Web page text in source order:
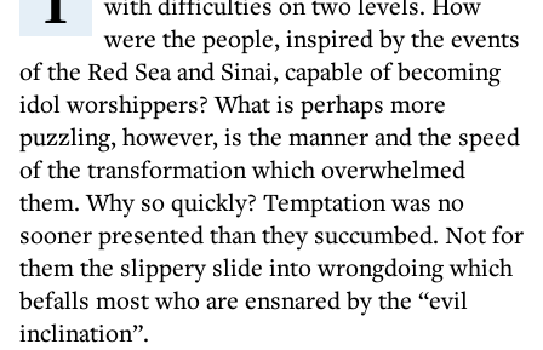
were the people, inspired by the events
of the Red Sea and Sinai, capable of becoming
idol worshippers? What is perhaps more
puzzling, however, is the manner and the speed
of the transformation which overwhelmed
them. Why so quickly? Temptation was no
sooner presented than they succumbed. Not for
them the slippery slide into wrongdoing which
befalls most who are ensnared by the “evil
inclination”.